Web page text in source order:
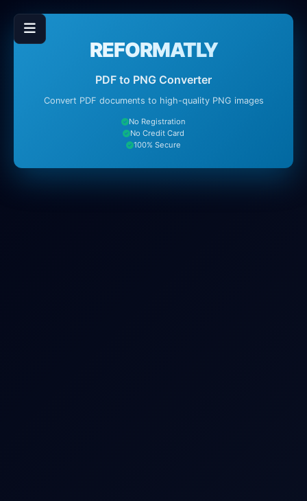
REFORMATLY
PDF to PNG Converter
Convert PDF documents to high-quality PNG images
No Registration
No Credit Card
100% Secure